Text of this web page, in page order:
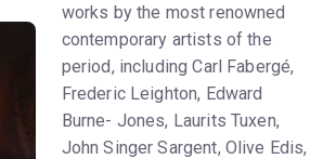
works by the most renowned
contemporary artists of the
period, including Carl Fabergé,
Frederic Leighton, Edward
Burne- Jones, Laurits Tuxen,
John Singer Sargent, Olive Edis,